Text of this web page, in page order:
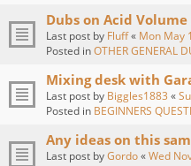
Dubs on Acid Volume
Last post by Fluff« Mon May
Posted inOTHER GENERAL
Mixing desk with
Last post by Biggles1883 «
Posted in BEGINNERS
Any ideas on this
Last post byGordo«Wed